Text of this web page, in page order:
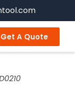
Get A Quote